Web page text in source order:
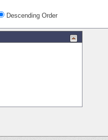
Descending Order